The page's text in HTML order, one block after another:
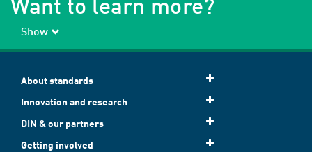
Show
About standards
Innovation and research
DIN & our partners
Getting involved